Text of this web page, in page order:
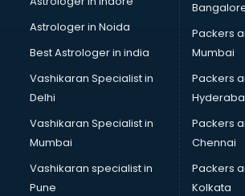
Block Chain services in mohali
Blouse Designers services in mohali
BMW On Rent services in mohali
Boat Service Center services in mohali
Body to Body Massage services in mohali
Body to body massage at home services
Book printing services in mohali
Bookkeeping services in mohali
Boutiques services in mohali
BPO services in mohali
Astrologer in Noida
Best Astrologer in india
Vashikaran Specialist in
Delhi
Vashikaran Specialist in
Mumbai
Vashikaran specialist in
Pune
Packers
Mumbai
Packers
Packers
Chennai
Packers
Kolkata